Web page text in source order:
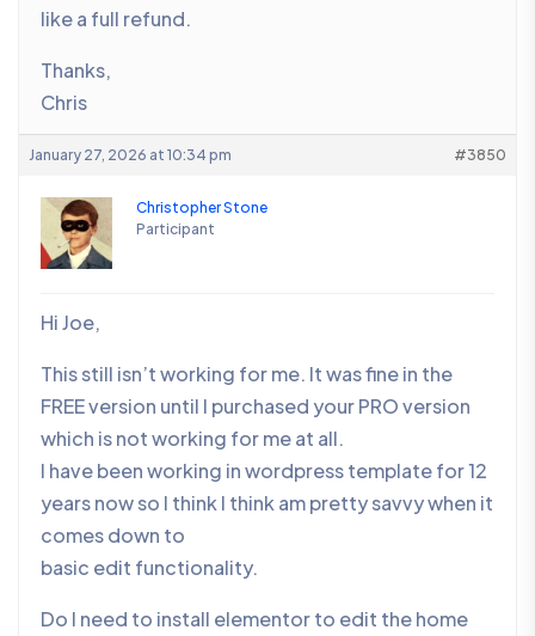
like a full refund.
Thanks,
Chris
January 27, 2026 at 10:34 pm #3850
Christopher Stone
Participant
Hi Joe,
This still isn’t working for me. It was fine in the
FREE version until I purchased your PRO version
which is not working for me at all.
I have been working in wordpress template for 12
years now so I think I think am pretty savvy when it
comes down to
basic edit functionality.
Do I need to install elementor to edit the home